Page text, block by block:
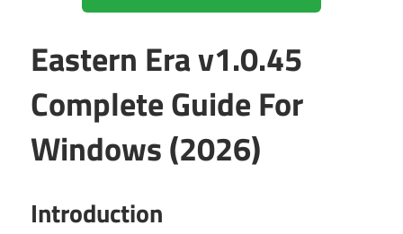
Eastern Era v1.0.45
Complete Guide For
Windows (2026)
Introduction